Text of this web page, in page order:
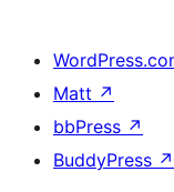
Matt ↗
bbPress ↗
BuddyPress ↗